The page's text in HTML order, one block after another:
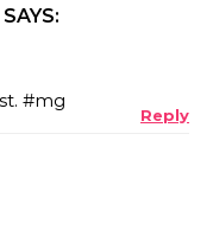
SAYS:
#mg
Reply